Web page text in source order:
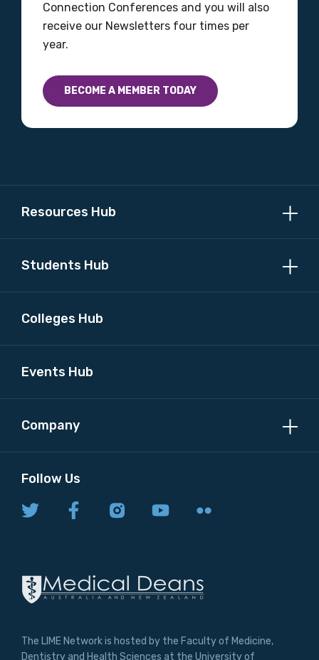
Connection Conferences and you will also
receive our Newsletters four times per
year.
BECOME A MEMBER TODAY
Resources Hub
Students Hub
Colleges Hub
Events Hub
Company
Follow Us
The LIME Network is hosted by the Faculty of Medicine,
Dentistry and Health Sciences at the University of